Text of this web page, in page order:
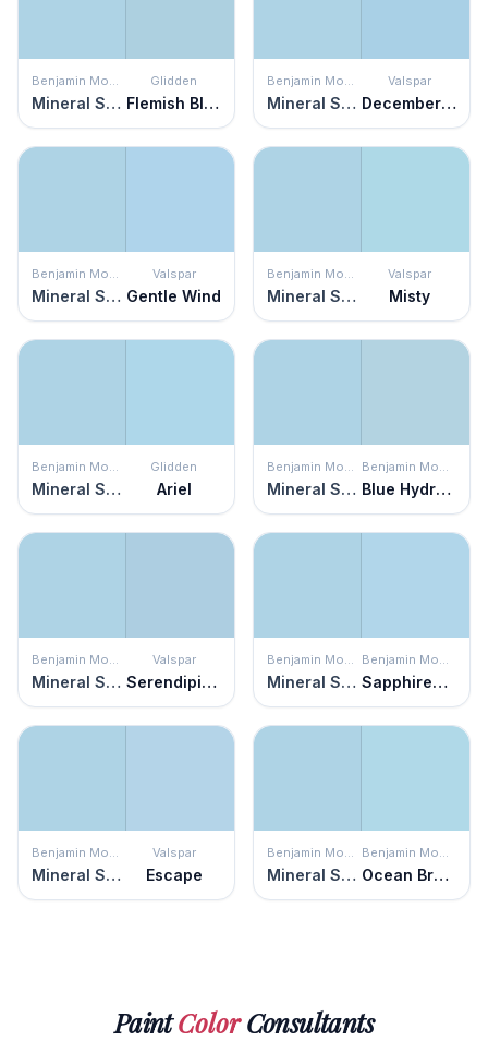
Benjamin Moore
Mineral Springs
Glidden
Flemish Blue
Benjamin Moore
Mineral Springs
Valspar
December Solstice
Benjamin Moore
Mineral Springs
Valspar
Gentle Wind
Benjamin Moore
Mineral Springs
Valspar
Misty
Benjamin Moore
Mineral Springs
Glidden
Ariel
Benjamin Moore
Mineral Springs
Benjamin Moore
Blue Hydrangea
Benjamin Moore
Mineral Springs
Valspar
Serendipity Blue
Benjamin Moore
Mineral Springs
Benjamin Moore
Sapphireberry
Benjamin Moore
Mineral Springs
Valspar
Escape
Benjamin Moore
Mineral Springs
Benjamin Moore
Ocean Breeze
PaintColorConsultants